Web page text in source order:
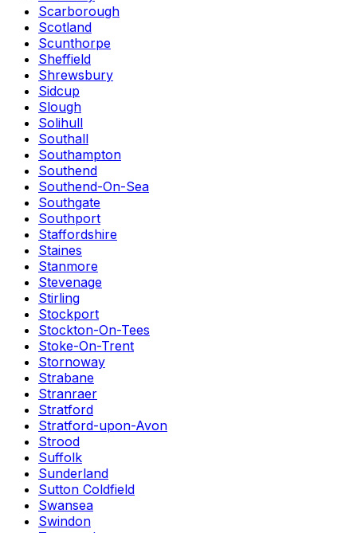
Scarborough
Scotland
Scunthorpe
Sheffield
Shrewsbury
Sidcup
Slough
Solihull
Southall
Southampton
Southend
Southend-On-Sea
Southgate
Southport
Staffordshire
Staines
Stanmore
Stevenage
Stirling
Stockport
Stockton-On-Tees
Stoke-On-Trent
Stornoway
Strabane
Stranraer
Stratford
Stratford-upon-Avon
Strood
Suffolk
Sunderland
Sutton Coldfield
Swansea
Swindon